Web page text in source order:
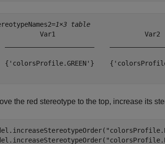
1×3 table
Var1
{'colorsProfile.GREEN'}
the red stereotype to the top, increase its